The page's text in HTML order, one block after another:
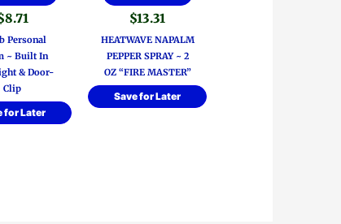
8.71
Personal
~ Built In
& Door-
Clip
for Later
$13.31
HEATWAVE NAPALM
PEPPER SPRAY ~ 2
OZ “FIRE MASTER”
Save for Later